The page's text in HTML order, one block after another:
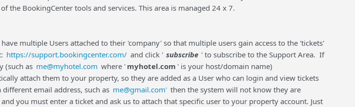
the BookingCenter tools and services. This area is managed 24 x 7.
multiple Users attached to their 'company' so that multiple users gain access to the 'tickets'
https://support.bookingcenter.com/ and click ' subscribe ' to subscribe to the Support Area. If
(such as me@myhotel.com where ' myhotel.com ' is your host/domain name)
attach them to your property, so they are added as a User who can login and view tickets
email address, such as me@gmail.com' then the system will not know they are
you must enter a ticket and ask us to attach that specific user to your property account. Just